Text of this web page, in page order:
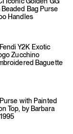
Bag Purse
Handles
Y2K Exotic
Zucchino
Baguette
with Painted
Top, by Barbara